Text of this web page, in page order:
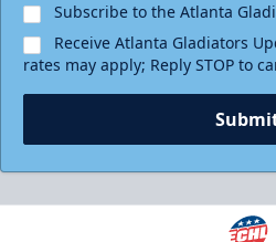
Subscribe to the Atlanta
Receive Atlanta Gladiators
rates may apply; Reply STOP to